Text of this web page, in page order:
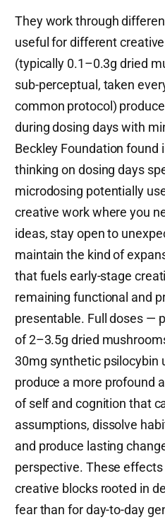
They work through
useful for different
(typically 0.1–0.3g dried
sub-perceptual, taken
common protocol)
during dosing days with
Beckley Foundation found
thinking on dosing days
microdosing potentially
creative work where you
ideas, stay open to
maintain the kind of
that fuels early-stage
remaining functional and
presentable. Full doses —
of 2–3.5g dried
30mg synthetic psilocybin
produce a more profound
of self and cognition that
assumptions, dissolve
and produce lasting
perspective. These
creative blocks rooted in
fear than for day-to-day